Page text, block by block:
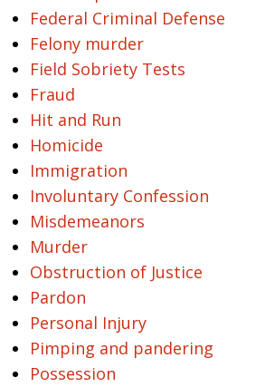
Federal Criminal Defense
Felony murder
Field Sobriety Tests
Fraud
Hit and Run
Homicide
Immigration
Involuntary Confession
Misdemeanors
Murder
Obstruction of Justice
Pardon
Personal Injury
Pimping and pandering
Possession